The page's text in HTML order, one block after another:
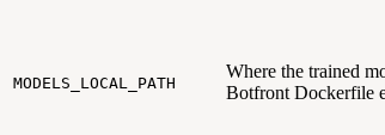
MODELS_LOCAL_PATH
Where the trained
Botfront Dockerfile